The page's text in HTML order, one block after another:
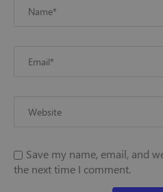
Save my name, email, and
the next time I comment.